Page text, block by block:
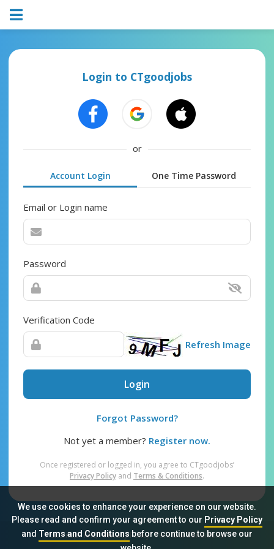
We use cookies to enhance your experience on our website.
Please read and confirm your agreement to our Privacy Policy
and Terms and Conditionsbefore continue to browse our
Login to CTgoodjobs
or
Account Login One Time Password
Email or Login name
Password
Verification Code
Refresh Image
Login
Forgot Password?
Not yet a member? Register now.
Once registered or logged in, you agree to CTgoodjobs’
Privacy Policy and Terms & Conditions.
Sitemap FAQ Privacy Policy Terms & Conditions